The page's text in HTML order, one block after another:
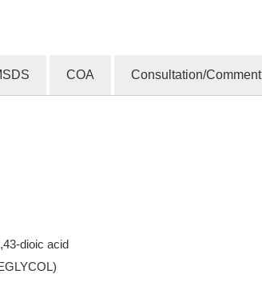
COA Consultation/Comment
dioic acid